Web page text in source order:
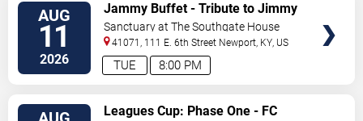
AUG
11
2026 8:00 PM
TUE
Jammy Buffet - Tribute to Jimmy
Buffet
Sanctuary at The Southgate House
Revival
41071, 111 E. 6th Street Newport, KY, US
Leagues Cup: Phase One - FC